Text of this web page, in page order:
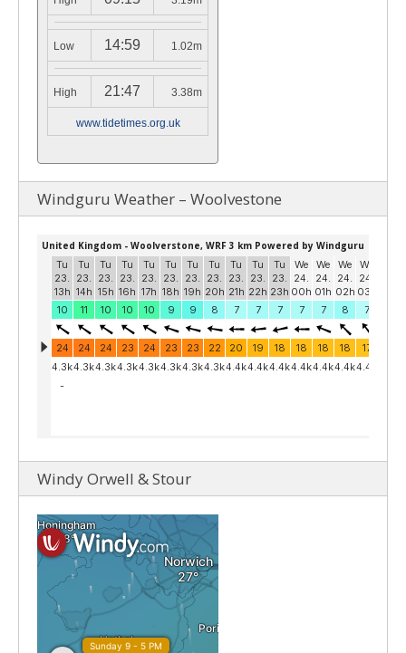
Low 14:59 1.02m
High 21:47 3.38m
www.tidetimes.org.uk
Windguru Weather – Woolvestone
Windy Orwell & Stour